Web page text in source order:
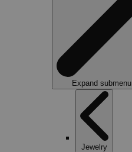
Expand submenu
Jewelry